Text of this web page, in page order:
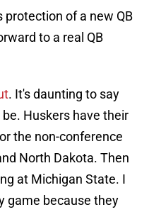
of a new QB
to a real QB
. It's daunting to say
Huskers have their
the non-conference
North Dakota. Then
at Michigan State. I
game because they